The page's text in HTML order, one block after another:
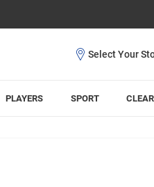
PLAYERS SPORT